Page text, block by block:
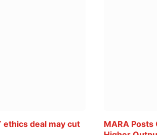
ethics deal may cut
MARA Posts